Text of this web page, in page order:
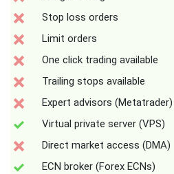
Stop loss orders
Limit orders
One click trading available
Trailing stops available
Expert advisors (Metatrader)
Virtual private server (VPS)
Direct market access (DMA)
ECN broker (Forex ECNs)